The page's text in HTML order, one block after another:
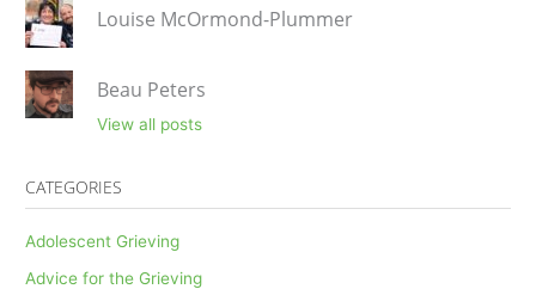
Louise McOrmond-Plummer
Beau Peters
View all posts
CATEGORIES
Adolescent Grieving
Advice for the Grieving